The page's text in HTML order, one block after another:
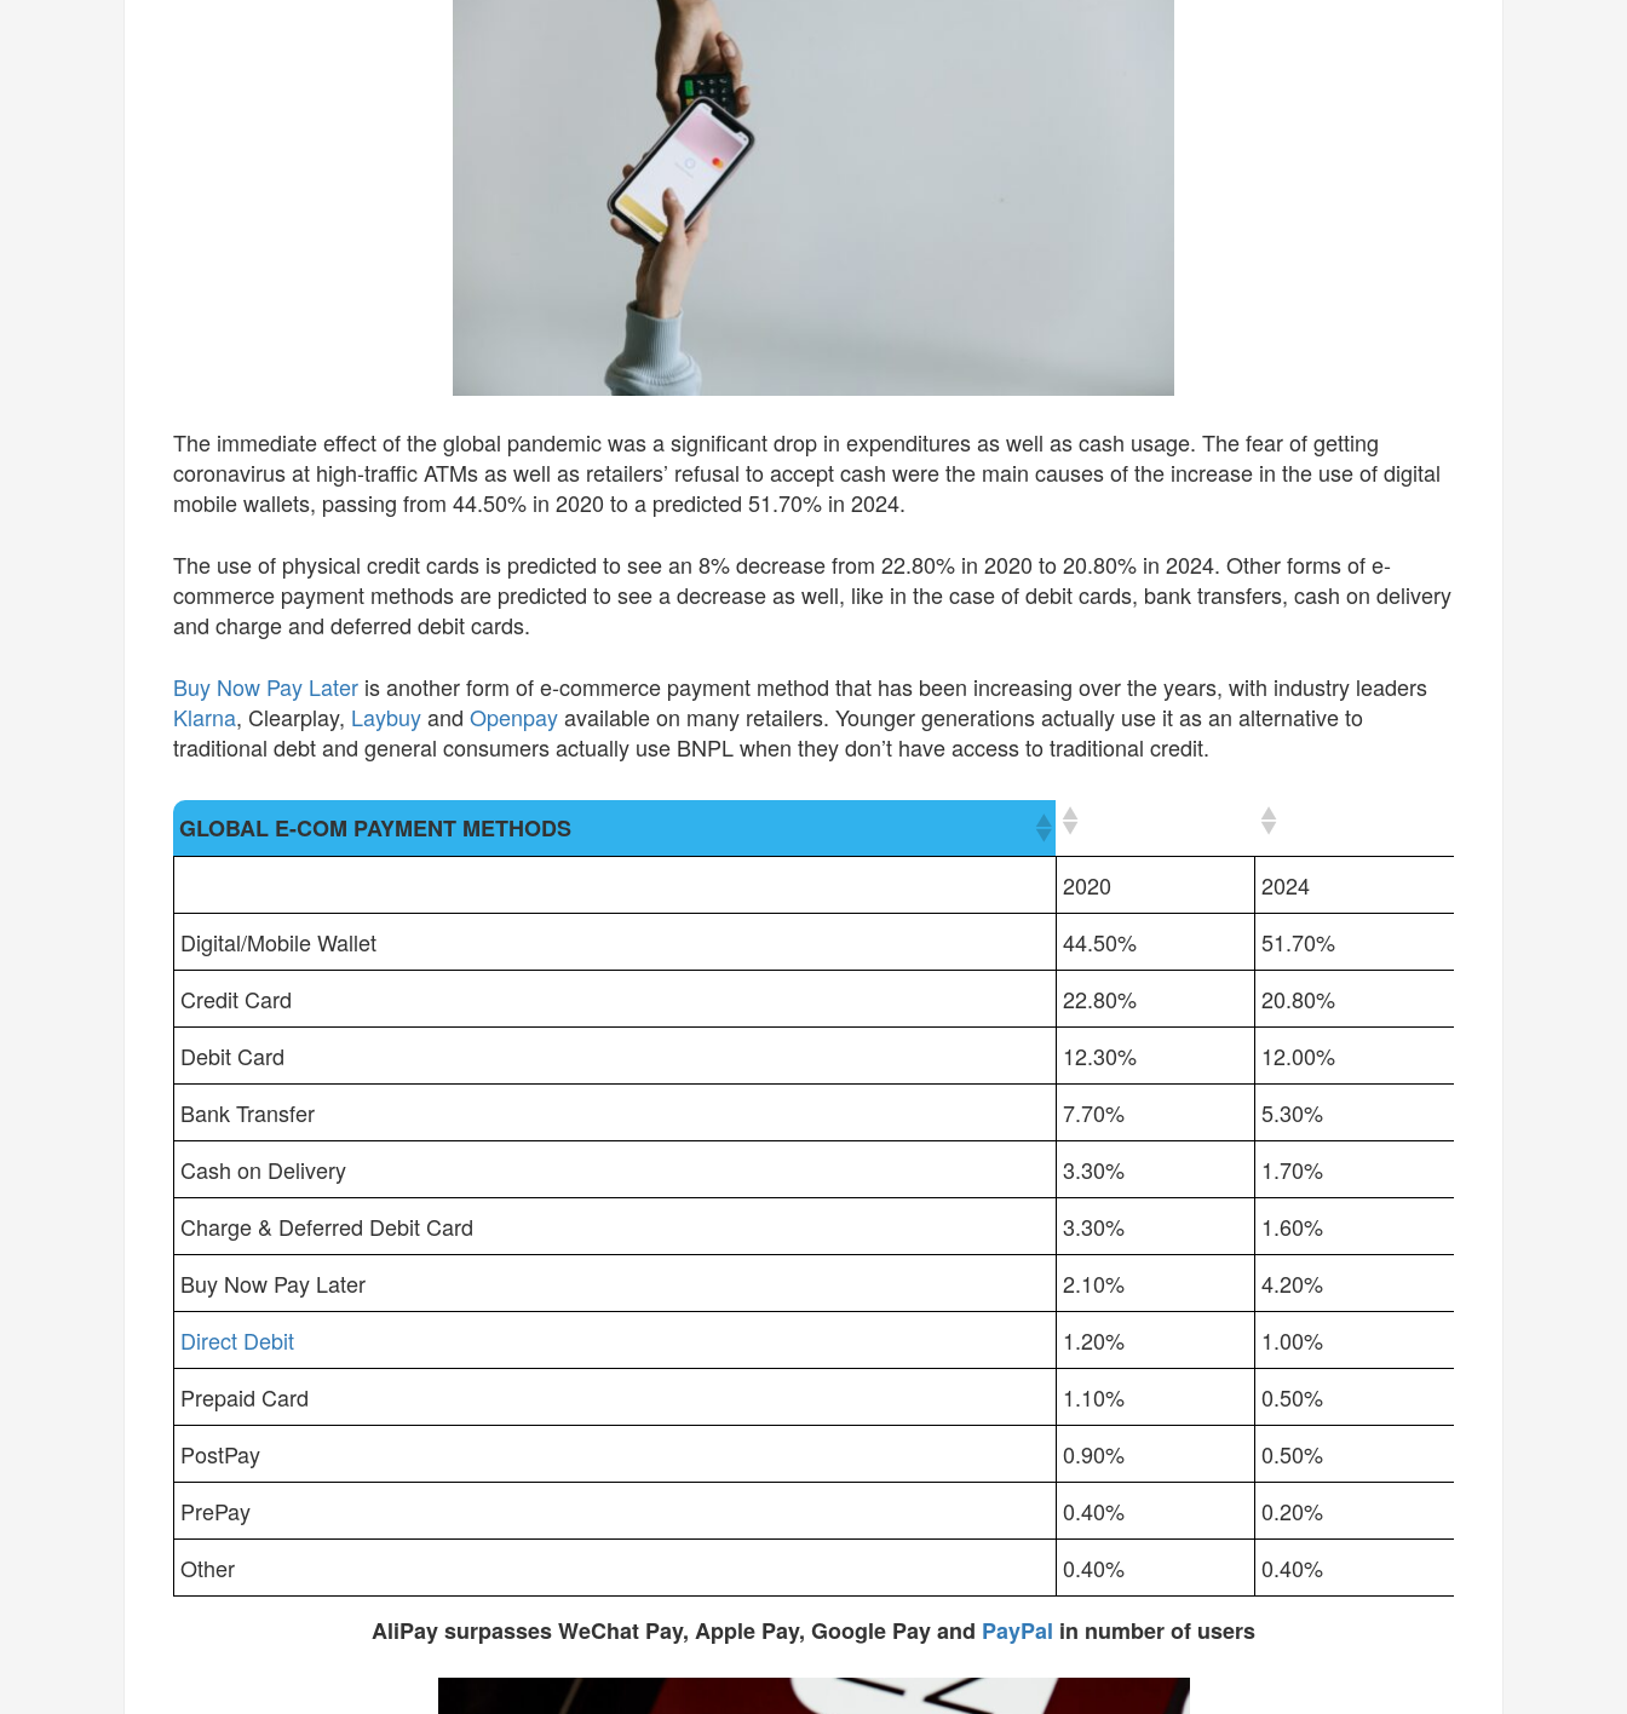
The immediate effect of the global pandemic was a significant drop in expenditures as well as cash usage. The fear of getting
coronavirus at high-traffic ATMs as well as retailers’ refusal to accept cash were the main causes of the increase in the use of digital
mobile wallets, passing from 44.50% in 2020 to a predicted 51.70% in 2024.
The use of physical credit cards is predicted to see an 8% decrease from 22.80% in 2020 to 20.80% in 2024. Other forms of e-
commerce payment methods are predicted to see a decrease as well, like in the case of debit cards, bank transfers, cash on delivery
and charge and deferred debit cards.
Buy Now Pay Later is another form of e-commerce payment method that has been increasing over the years, with industry leaders
Klarna, Clearplay, Laybuyand Openpayavailable on many retailers. Younger generations actually use it as an alternative to
traditional debt and general consumers actually use BNPL when they don’t have access to traditional credit.
GLOBAL E-COM PAYMENT METHODS
2020
2024
Digital/Mobile Wallet
44.50%
51.70%
Credit Card
22.80%
20.80%
Debit Card
12.30%
12.00%
Bank Transfer
7.70%
5.30%
Cash on Delivery
3.30%
1.70%
Charge & Deferred Debit Card
3.30%
1.60%
Buy Now Pay Later
2.10%
4.20%
Direct Debit
1.20%
1.00%
Prepaid Card
1.10%
0.50%
PostPay
0.90%
0.50%
PrePay
0.40%
0.20%
Other
0.40%
0.40%
AliPay surpasses WeChat Pay, Apple Pay, Google Pay and PayPal in number of users